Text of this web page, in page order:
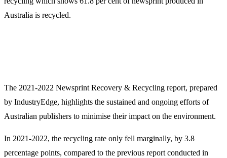
Australia is recycled.
The 2021-2022 Newsprint Recovery & Recycling report, prepared
by IndustryEdge, highlights the sustained and ongoing efforts of
Australian publishers to minimise their impact on the environment.
In 2021-2022, the recycling rate only fell marginally, by 3.8
percentage points, compared to the previous report conducted in